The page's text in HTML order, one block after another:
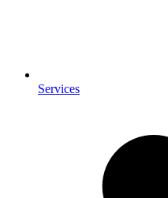
Services